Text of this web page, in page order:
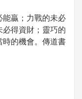
贏；力戰的未必
得資財；靈巧的
的機會。傳道書